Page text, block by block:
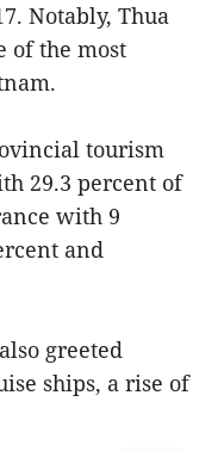
Notably, Thua
of the most
tourism
29.3 percent of
with 9
and
greeted
ships, a rise of